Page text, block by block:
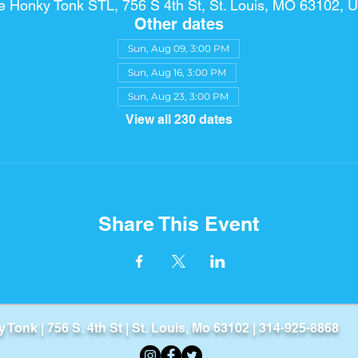
Honky Tonk STL, 756 S 4th St, St. Louis, MO 63102,
Other dates
Sun, Aug 09, 3:00 PM
Sun, Aug 16, 3:00 PM
Sun, Aug 23, 3:00 PM
View all 230 dates
Share This Event
Tonk​ | 756 S. 4th St | St. Louis, Mo 63102 | 314-925-8868